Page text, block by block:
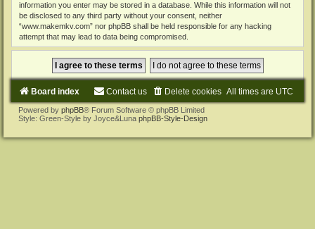
information you enter may be stored in a database. While this information will not
be disclosed to any third party without your consent, neither
“www.makemkv.com” nor phpBB shall be held responsible for any hacking
attempt that may lead to data being compromised.
Board index All times are UTC
Delete cookies
Contact us
Powered by phpBB® Forum Software © phpBB Limited
Style: Green-Style by Joyce&Luna phpBB-Style-Design